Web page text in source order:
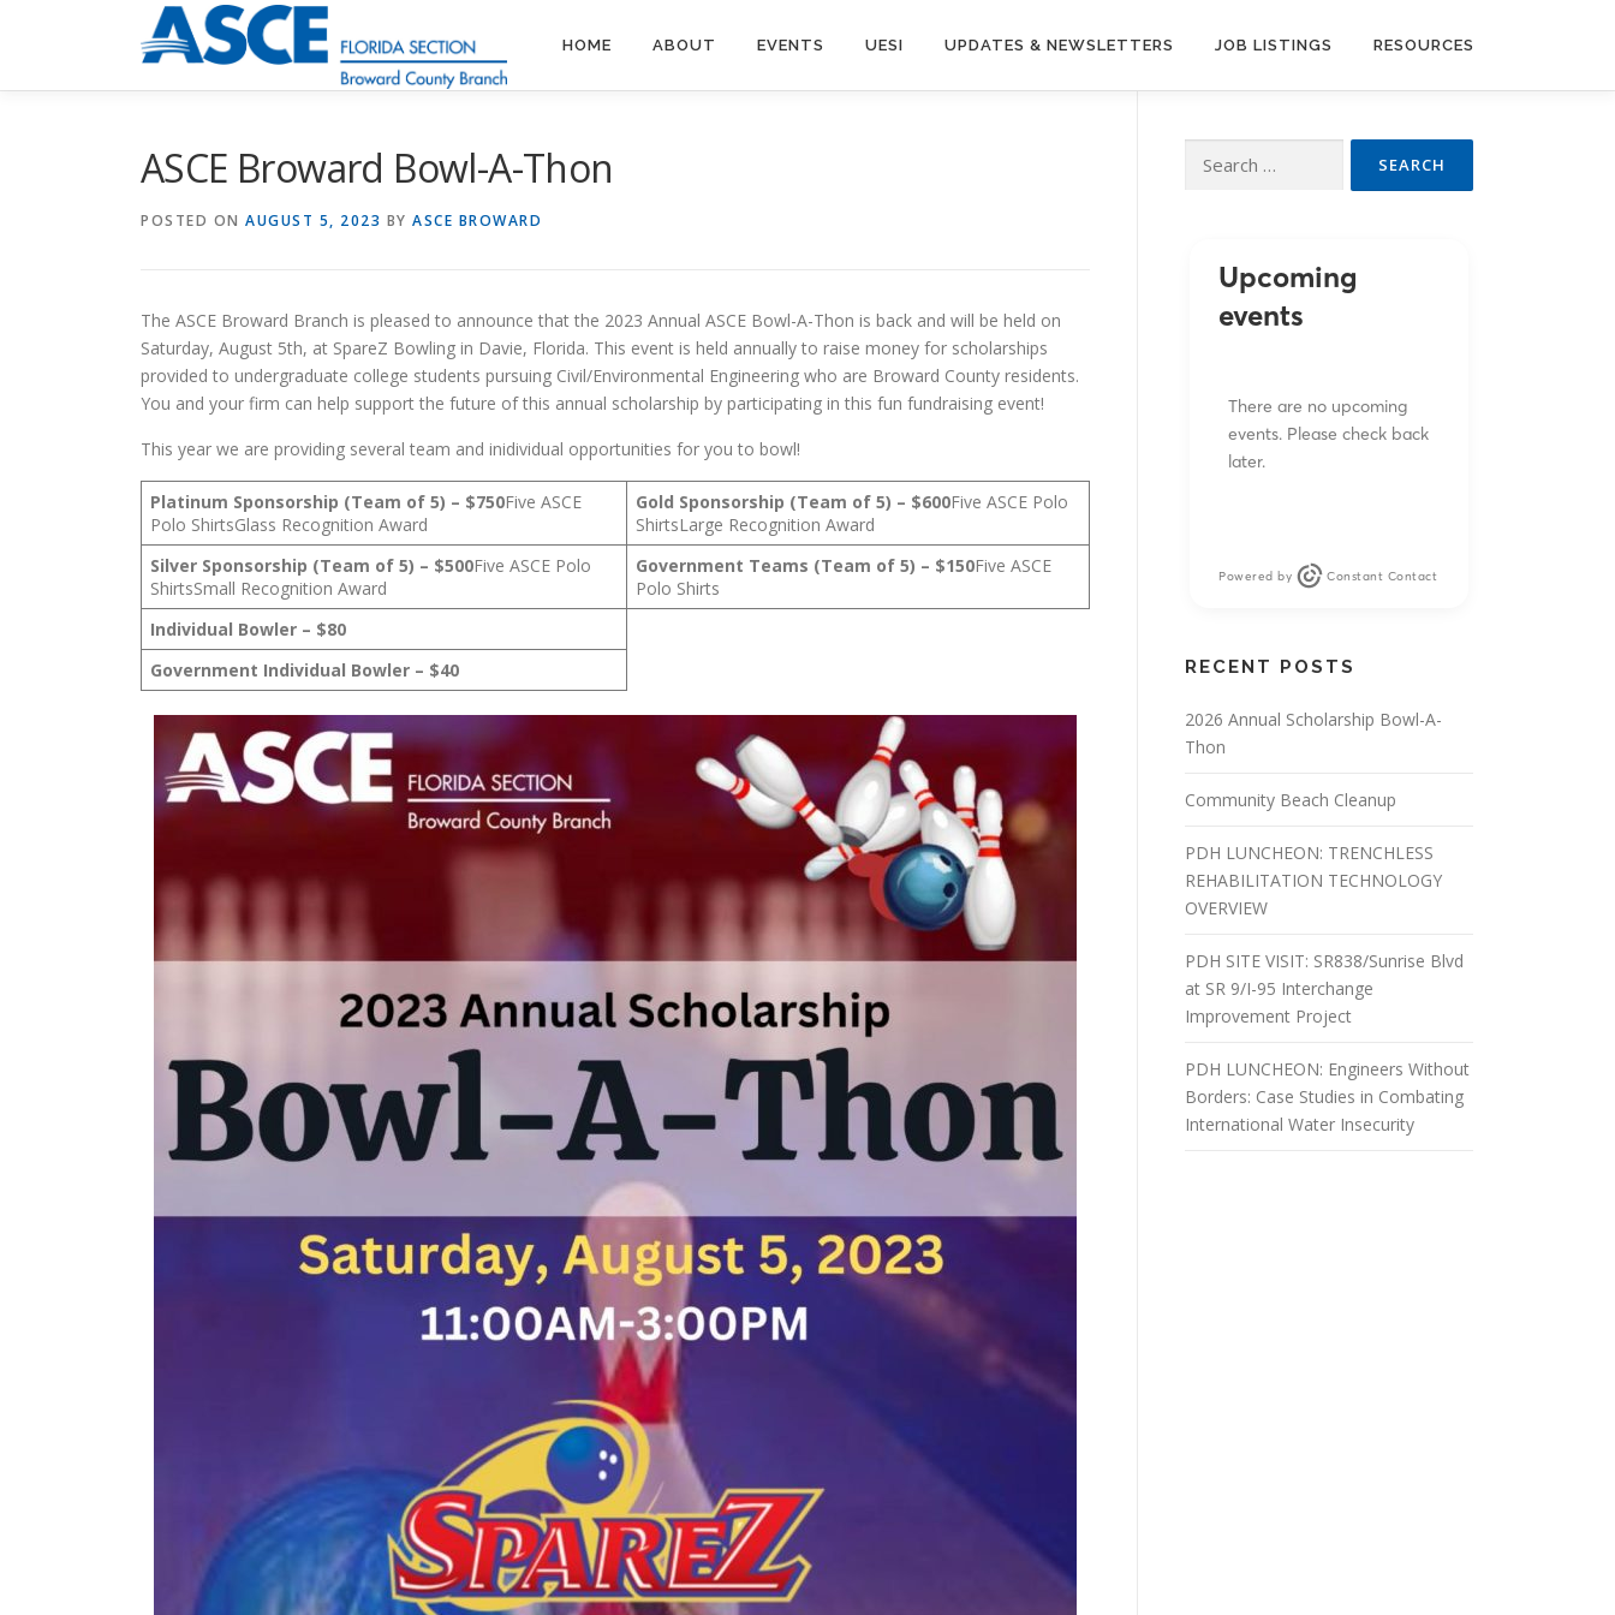
HOME ABOUT EVENTS UESI UPDATES & NEWSLETTERS JOB LISTINGS RESOURCES
ASCE Broward Bowl-A-Thon
POSTED ON AUGUST 5, 2023 BY ASCE BROWARD
The ASCE Broward Branch is pleased to announce that the 2023 Annual ASCE Bowl-A-Thon is back and will be held on
Saturday, August 5th, at SpareZ Bowling in Davie, Florida. This event is held annually to raise money for scholarships
provided to undergraduate college students pursuing Civil/Environmental Engineering who are Broward County residents.
You and your firm can help support the future of this annual scholarship by participating in this fun fundraising event!
This year we are providing several team and inidividual opportunities for you to bowl!
Platinum Sponsorship (Team of 5) – $750Five ASCE
Polo ShirtsGlass Recognition Award
Gold Sponsorship (Team of 5) – $600Five ASCE Polo
ShirtsLarge Recognition Award
Silver Sponsorship (Team of 5) – $500Five ASCE Polo
ShirtsSmall Recognition Award
Government Teams (Team of 5) – $150Five ASCE
Polo Shirts
Individual Bowler – $80
Government Individual Bowler – $40
for:
Upcoming
events
There are no upcoming
events. Please check back
later.
Powered by Constant Contact
RECENT POSTS
2026 Annual Scholarship Bowl-A-
Thon
Community Beach Cleanup
PDH LUNCHEON: TRENCHLESS
REHABILITATION TECHNOLOGY
OVERVIEW
PDH SITE VISIT: SR838/Sunrise Blvd
at SR 9/I-95 Interchange
Improvement Project
PDH LUNCHEON: Engineers Without
Borders: Case Studies in Combating
International Water Insecurity